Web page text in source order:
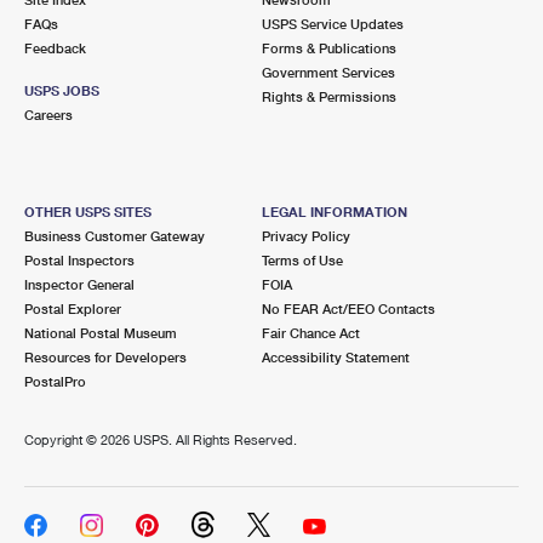
Money Orders
Requesting a Refund
USPS & Web Tools APIs
First-Class Mail International
Filing an International Claim
Requesting an International Refund
FAQs
Feedback
USPS JOBS
Careers
USPS Service Updates
Forms & Publications
Government Services
Rights & Permissions
OTHER USPS SITES
Business Customer Gateway
Postal Inspectors
Inspector General
Postal Explorer
National Postal Museum
Resources for Developers
PostalPro
LEGAL INFORMATION
Privacy Policy
Terms of Use
FOIA
No FEAR Act/EEO Contacts
Fair Chance Act
Accessibility Statement
Copyright © 2026 USPS. All Rights Reserved.